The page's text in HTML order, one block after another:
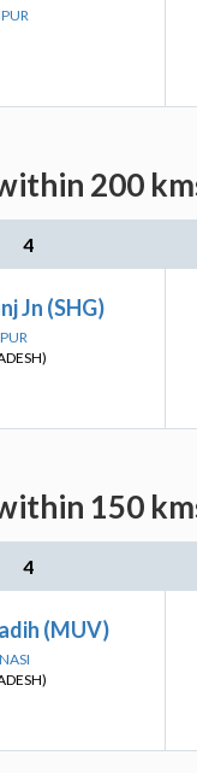
200
4
Jn (SHG)
150
4
(MUV)